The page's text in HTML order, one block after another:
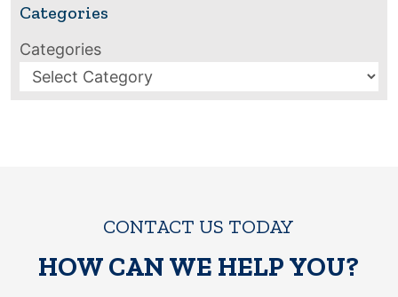
Categories
Categories
CONTACT US TODAY
HOW CAN WE HELP YOU?